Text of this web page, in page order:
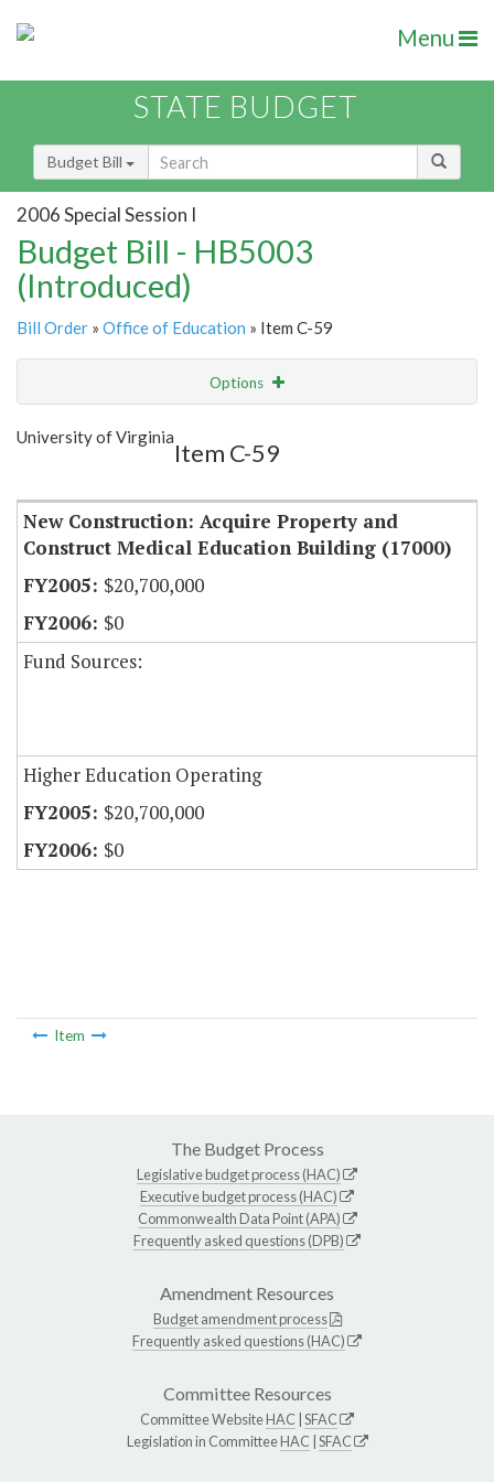
Menu
STATE BUDGET
Budget Bill
2006 Special Session I
Budget Bill - HB5003
(Introduced)
Bill Order » Office of Education » Item C-59
Options
Show Highlight
University of Virginia
Item C-59
New Construction: Acquire Property and
Construct Medical Education Building (17000)
$20,700,000
$0
Fund Sources:
Higher Education Operating
$20,700,000
$0
Item
The Budget Process
Legislative budget process (HAC)
Executive budget process (HAC)
Commonwealth Data Point (APA)
Frequently asked questions (DPB)
Amendment Resources
Budget amendment process
Frequently asked questions (HAC)
Committee Resources
Committee WebsiteHAC SFAC
Legislation in CommitteeHAC SFAC